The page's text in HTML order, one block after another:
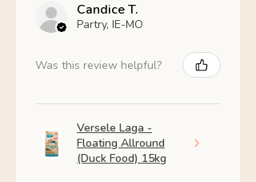
Candice T.
Partry, IE-MO
Was this review helpful?
Versele Laga -
Floating Allround
(Duck Food) 15kg